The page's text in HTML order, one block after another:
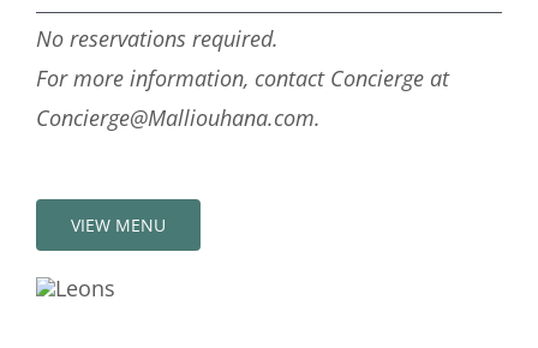
No reservations required.
For more information, contact Concierge at
Concierge@Malliouhana.com.
VIEW MENU